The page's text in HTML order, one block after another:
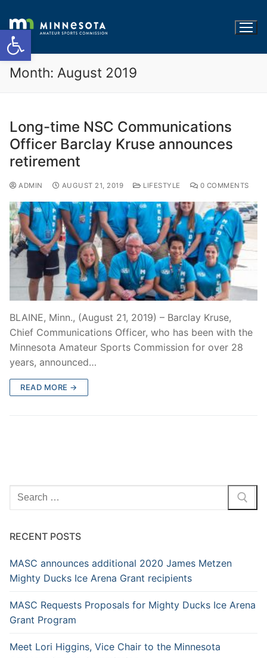
Open toolbar
Month: August 2019
Long-time NSC Communications
Officer Barclay Kruse announces
retirement
ADMIN AUGUST 21, 2019 LIFESTYLE 0 COMMENTS
BLAINE, Minn., (August 21, 2019) – Barclay Kruse,
Chief Communications Officer, who has been with the
Minnesota Amateur Sports Commission for over 28
years, announced…
READ MORE →
RECENT POSTS
MASC announces additional 2020 James Metzen
Mighty Ducks Ice Arena Grant recipients
MASC Requests Proposals for Mighty Ducks Ice Arena
Grant Program
Meet Lori Higgins, Vice Chair to the Minnesota